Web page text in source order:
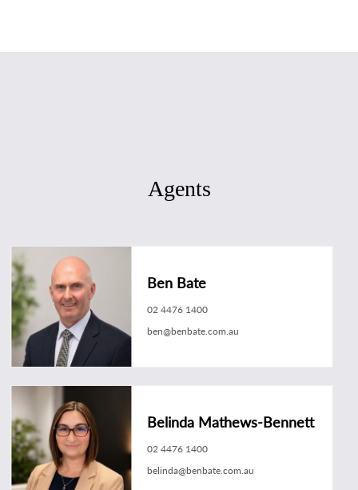
Agents
Ben Bate
02 4476 1400
ben@benbate.com.au
Belinda Mathews-Bennett
02 4476 1400
belinda@benbate.com.au